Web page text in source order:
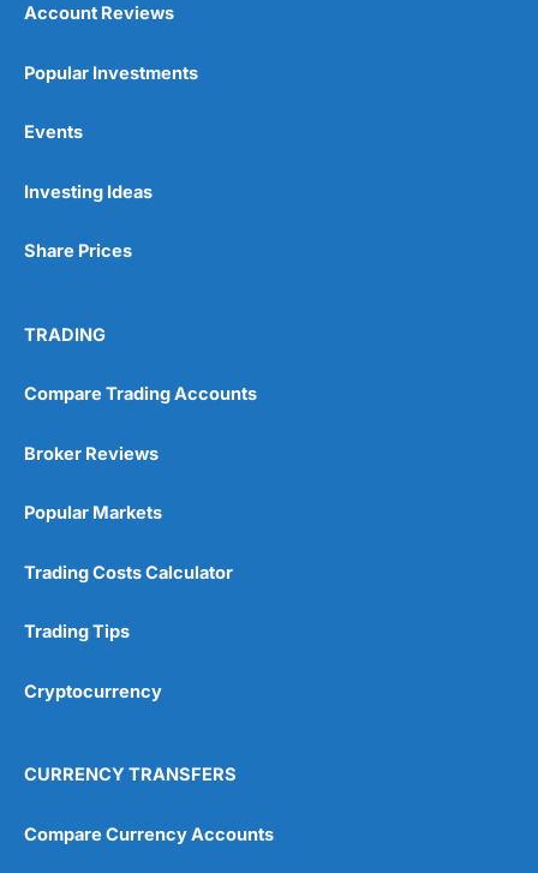
Account Reviews
Popular Investments
Events
Investing Ideas
Share Prices
TRADING
Compare Trading Accounts
Broker Reviews
Popular Markets
Trading Costs Calculator
Trading Tips
Cryptocurrency
CURRENCY TRANSFERS
Compare Currency Accounts